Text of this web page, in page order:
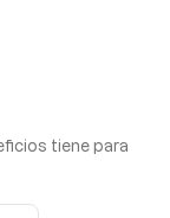
tiene para